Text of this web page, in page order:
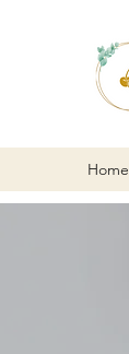
Home